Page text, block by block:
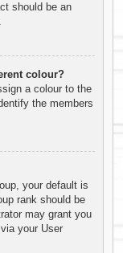
should be an
colour?
a colour to the
the members
your default is
rank should be
may grant you
your User